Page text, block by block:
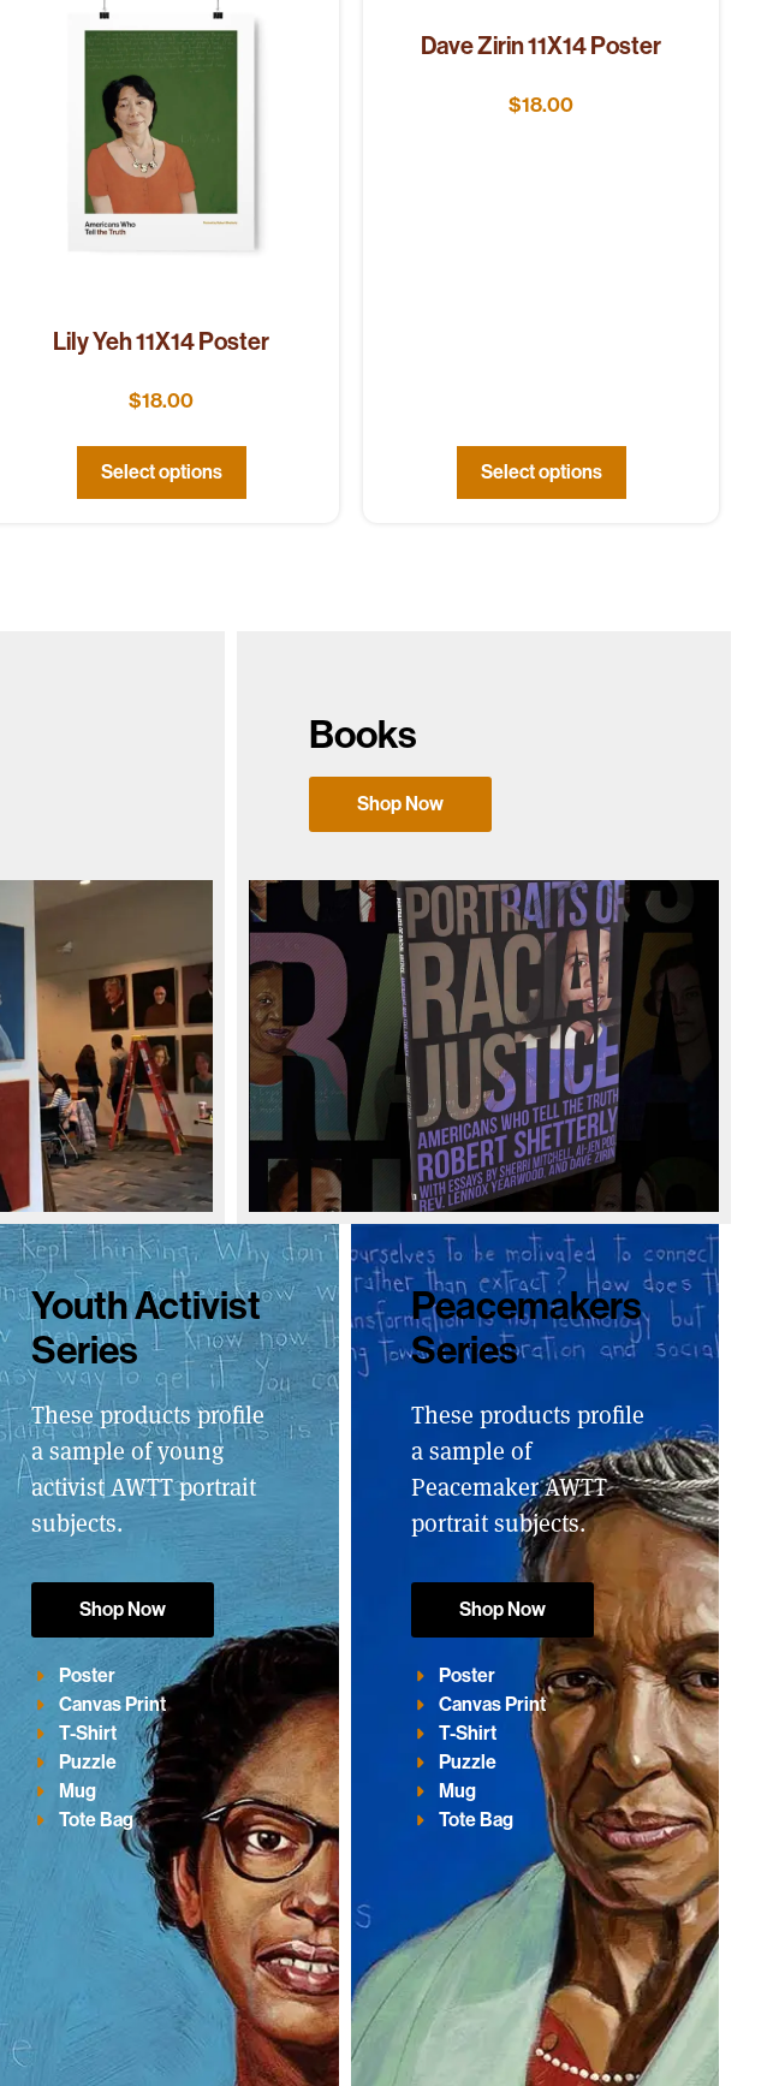
Lily Yeh 11X14 Poster
$18.00
Select options
Dave Zirin 11X14 Poster
$18.00
Select options
Books
Shop Now
Youth Activist
Series
These products profile
a sample of young
activist AWTT portrait
subjects.
Shop Now
Poster
Canvas Print
T-Shirt
Puzzle
Mug
Tote Bag
Peacemakers
Series
These products profile
a sample of
Peacemaker AWTT
portrait subjects.
Shop Now
Poster
Canvas Print
T-Shirt
Puzzle
Mug
Tote Bag